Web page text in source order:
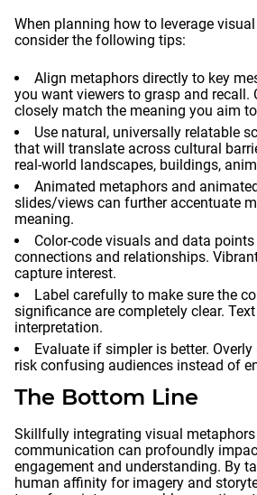
When planning how to leverage
consider the following tips:
Align metaphors directly to key
you want viewers to grasp and recall.
closely match the meaning you aim
Use natural, universally relatable
that will translate across cultural
real-world landscapes, buildings,
Animated metaphors and
slides/views can further accentuate
meaning.
Color-code visuals and data
connections and relationships.
capture interest.
Label carefully to make sure the
significance are completely clear.
interpretation.
Evaluate if simpler is better.
risk confusing audiences instead of
The Bottom Line
Skillfully integrating visual
communication can profoundly
engagement and understanding. By
human affinity for imagery and